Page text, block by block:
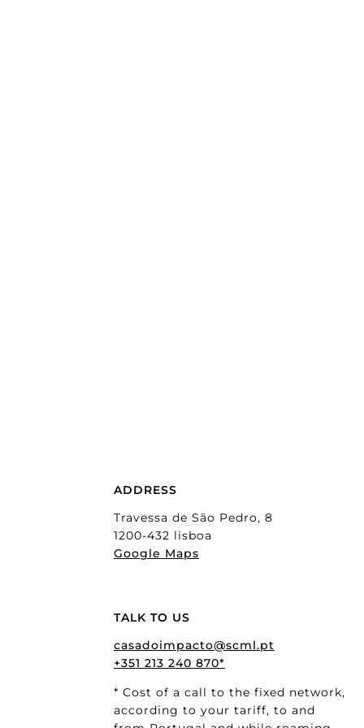
ADDRESS
Travessa de São Pedro, 8
1200-432 lisboa
Google Maps
TALK TO US
casadoimpacto@scml.pt
+351 213 240 870*
* Cost of a call to the fixed network,
according to your tariff, to and